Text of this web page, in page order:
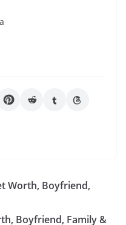
Worth, Boyfriend,
Boyfriend, Family &